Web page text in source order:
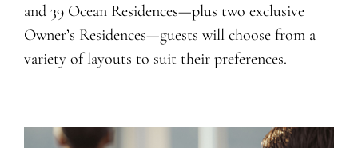
and 39 Ocean Residences—plus two exclusive
Owner’s Residences—guests will choose from a
variety of layouts to suit their preferences.